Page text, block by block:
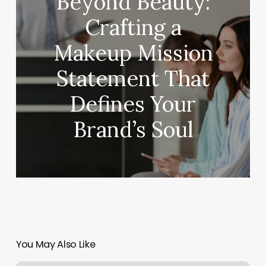
Crafting a
Makeup Mission
Statement That
Defines Your
Brand’s Soul
You May Also Like